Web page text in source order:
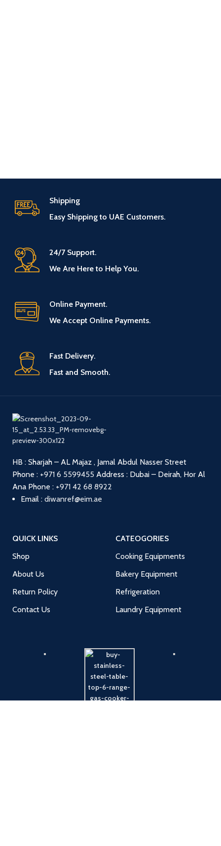
Shipping
Easy Shipping to UAE Customers.
24/7 Support.
We Are Here to Help You.
Online Payment.
We Accept Online Payments.
Fast Delivery.
Fast and Smooth.
HB : Sharjah – AL Majaz , Jamal Abdul Nasser Street
Phone : +971 6 5599455 Address : Dubai – Deirah, Hor Al
Ana Phone : +971 42 68 8922
Email : diwanref@eim.ae
QUICK LINKS
Shop
About Us
Return Policy
Contact Us
CATEOGORIES
Cooking Equipments
Bakery Equipment
Refrigeration
Laundry Equipment